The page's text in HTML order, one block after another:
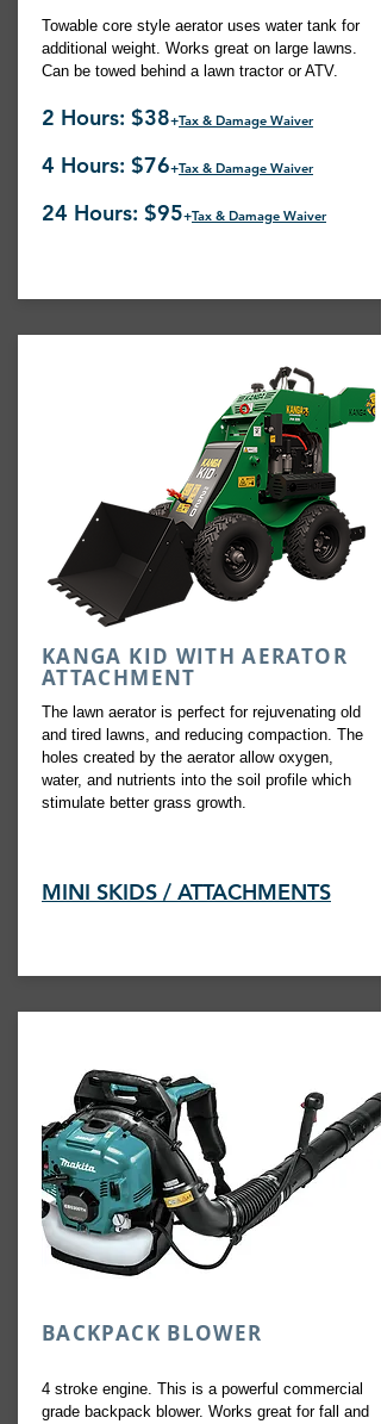
Towable core style aerator uses water tank for
additional weight. Works great on large lawns.
Can be towed behind a lawn tractor or ATV.
2 Hours: $38+Tax & Damage Waiver
4 Hours: $76+Tax & Damage Waiver
24 Hours: $95+Tax & Damage Waiver
KANGA KID WITH AERATOR
ATTACHMENT
The lawn aerator is perfect for rejuvenating old
and tired lawns, and reducing compaction. The
holes created by the aerator allow oxygen,
water, and nutrients into the soil profile which
stimulate better grass growth.
MINI SKIDS / ATTACHMENTS
BACKPACK BLOWER
4 stroke engine. This is a powerful commercial
grade backpack blower. Works great for fall and